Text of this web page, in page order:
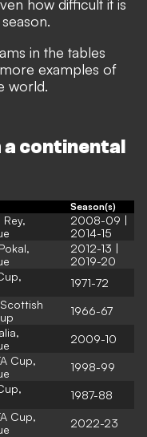
how difficult it is
in the tables
examples of
world.
continental
Season(s)
2008-09 |
2014-15
2012-13 |
2019-20
1971-72
1966-67
2009-10
Cup,
1998-99
1987-88
Cup,
2022-23